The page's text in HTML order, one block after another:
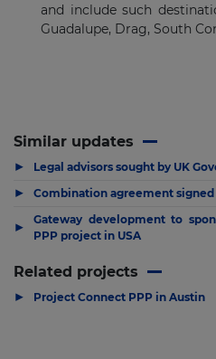
and include such
Guadalupe, Drag, South
Similar updates
▶ Legal advisors sought by UK
▶ Combination agreement signed
▶
Gateway development to
PPP project in USA
Related projects
▶ Project Connect PPP in Austin